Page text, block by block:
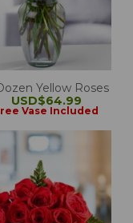
Yellow Roses
USD$64.99
Vase Included